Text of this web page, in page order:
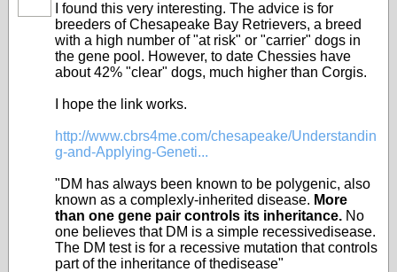
I found this very interesting. The advice is for
breeders of Chesapeake Bay Retrievers, a breed
with a high number of "at risk" or "carrier" dogs in
the gene pool. However, to date Chessies have
about 42% "clear" dogs, much higher than Corgis.
I hope the link works.
http://www.cbrs4me.com/chesapeake/Understandin
g-and-Applying-Geneti...
"DM has always been known to be polygenic, also
known as a complexly-inherited disease. More
than one gene pair controls its inheritance. No
one believes that DM is a simple recessivedisease.
The DM test is for a recessive mutation that controls
part of the inheritance of thedisease"